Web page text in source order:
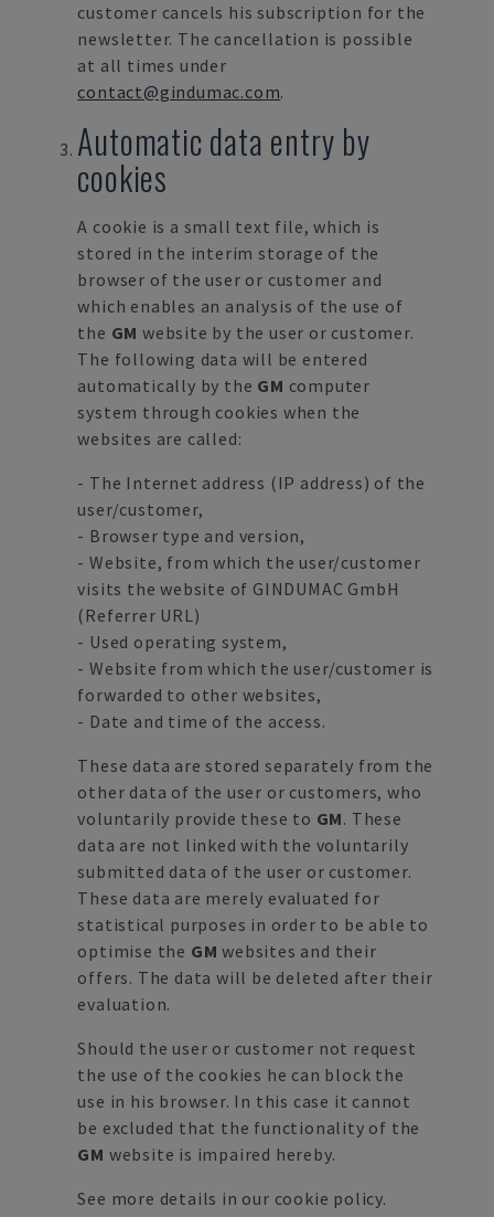
customer cancels his subscription for the
newsletter. The cancellation is possible
at all times under
contact@gindumac.com.
Automatic data entry by
cookies
A cookie is a small text file, which is
stored in the interim storage of the
browser of the user or customer and
which enables an analysis of the use of
the GM website by the user or customer.
The following data will be entered
automatically by the GM computer
system through cookies when the
websites are called:
- The Internet address (IP address) of the
user/customer,
- Browser type and version,
- Website, from which the user/customer
visits the website of GINDUMAC GmbH
(Referrer URL)
- Used operating system,
- Website from which the user/customer is
forwarded to other websites,
- Date and time of the access.
These data are stored separately from the
other data of the user or customers, who
voluntarily provide these to GM. These
data are not linked with the voluntarily
submitted data of the user or customer.
These data are merely evaluated for
statistical purposes in order to be able to
optimise the GM websites and their
offers. The data will be deleted after their
evaluation.
Should the user or customer not request
the use of the cookies he can block the
use in his browser. In this case it cannot
be excluded that the functionality of the
GM website is impaired hereby.
See more details in our cookie policy.